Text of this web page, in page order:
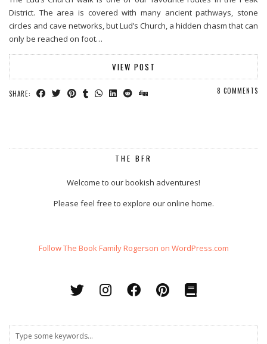
District. The area is covered with many ancient pathways, stone
circles and cave networks, but Lud’s Church, a hidden chasm that can
only be reached on foot…
VIEW POST
SHARE: 8 COMMENTS
THE BFR
Welcome to our bookish adventures!
Please feel free to explore our online home.
Follow The Book Family Rogerson on WordPress.com